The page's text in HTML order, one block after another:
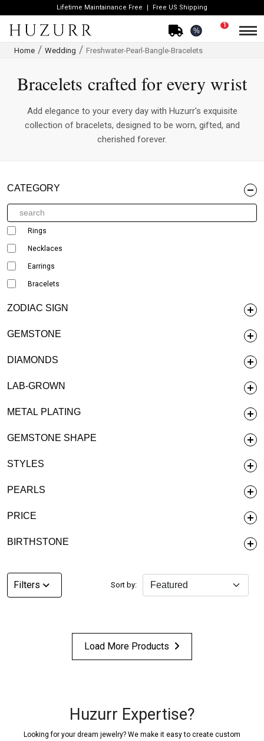
Lifetime Maintainance Free Free US Shipping
%
1
Home Wedding Freshwater-Pearl-Bangle-Bracelets
Bracelets crafted for every wrist
Add elegance to your every day with Huzurr's exquisite
collection of bracelets, designed to be worn, gifted, and
cherished forever.
CATEGORY
Rings
Necklaces
Earrings
Bracelets
ZODIAC SIGN
GEMSTONE
DIAMONDS
LAB-GROWN
METAL PLATING
GEMSTONE SHAPE
STYLES
PEARLS
PRICE
BIRTHSTONE
Filters Sort by:
Load More Products
Huzurr Expertise?
Looking for your dream jewelry? We make it easy to create custom